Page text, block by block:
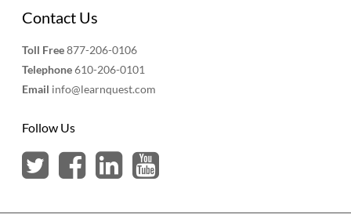
Contact Us
Toll Free877-206-0106
Telephone610-206-0101
Email info@learnquest.com
Follow Us